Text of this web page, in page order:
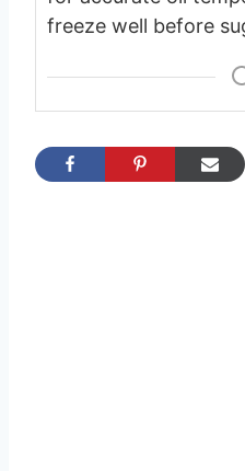
freeze well before